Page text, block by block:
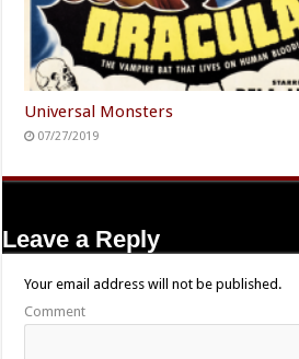
Universal Monsters
07/27/2019
Leave a Reply
Your email address will not be published.
Comment